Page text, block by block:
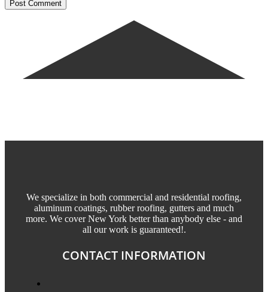
We specialize in both commercial and residential roofing,
aluminum coatings, rubber roofing, gutters and much
more. We cover New York better than anybody else - and
all our work is guaranteed!.
CONTACT INFORMATION